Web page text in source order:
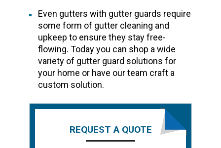
Even gutters with gutter guards require
some form of gutter cleaning and
upkeep to ensure they stay free-
flowing. Today you can shop a wide
variety of gutter guard solutions for
your home or have our team craft a
custom solution.
REQUEST A QUOTE